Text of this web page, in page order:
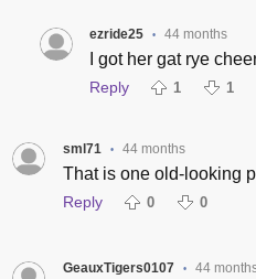
ezride25 • 44 months
I got her gat rye
Reply 1 1
sml71 • 44 months
That is one old-looking
Reply 0 0
GeauxTigers0107 • 44